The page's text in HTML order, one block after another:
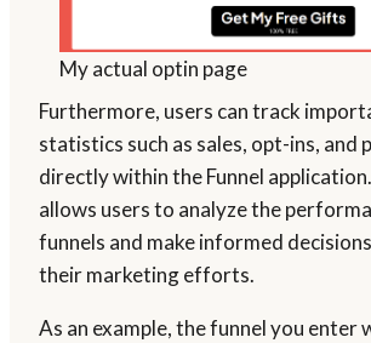
My actual optin page
Furthermore, users can track
statistics such as sales, opt-ins, and
directly within the Funnel
allows users to analyze the
funnels and make informed
their marketing efforts.
As an example, the funnel you enter